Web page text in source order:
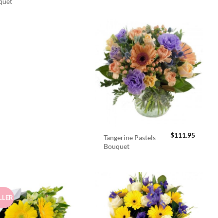
Tangerine Pastels
Bouquet
$111.95